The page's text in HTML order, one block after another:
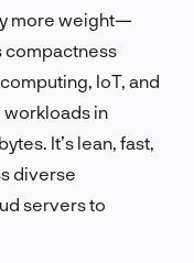
more weight—
compactness
IoT, and
workloads in
It’s lean, fast,
diverse
servers to